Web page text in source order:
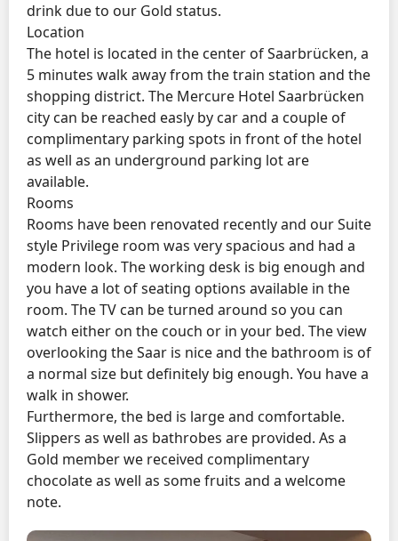
drink due to our Gold status.
Location
The hotel is located in the center of Saarbrücken, a
5 minutes walk away from the train station and the
shopping district. The Mercure Hotel Saarbrücken
city can be reached easly by car and a couple of
complimentary parking spots in front of the hotel
as well as an underground parking lot are
available.
Rooms
Rooms have been renovated recently and our Suite
style Privilege room was very spacious and had a
modern look. The working desk is big enough and
you have a lot of seating options available in the
room. The TV can be turned around so you can
watch either on the couch or in your bed. The view
overlooking the Saar is nice and the bathroom is of
a normal size but definitely big enough. You have a
walk in shower.
Furthermore, the bed is large and comfortable.
Slippers as well as bathrobes are provided. As a
Gold member we received complimentary
chocolate as well as some fruits and a welcome
note.